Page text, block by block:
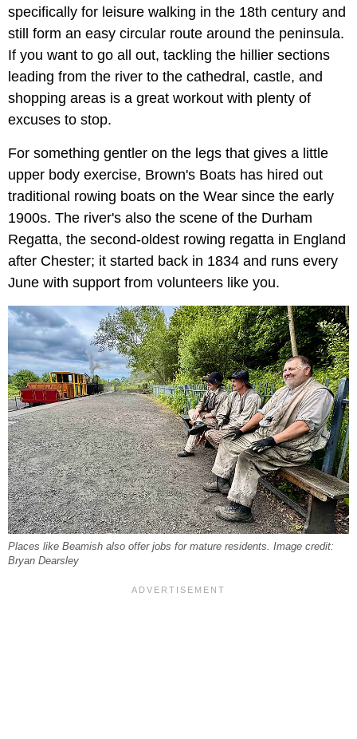
specifically for leisure walking in the 18th century and
still form an easy circular route around the peninsula.
If you want to go all out, tackling the hillier sections
leading from the river to the cathedral, castle, and
shopping areas is a great workout with plenty of
excuses to stop.
For something gentler on the legs that gives a little
upper body exercise, Brown's Boats has hired out
traditional rowing boats on the Wear since the early
1900s. The river's also the scene of the Durham
Regatta, the second-oldest rowing regatta in England
after Chester; it started back in 1834 and runs every
June with support from volunteers like you.
Places like Beamish also offer jobs for mature residents. Image credit:
Bryan Dearsley